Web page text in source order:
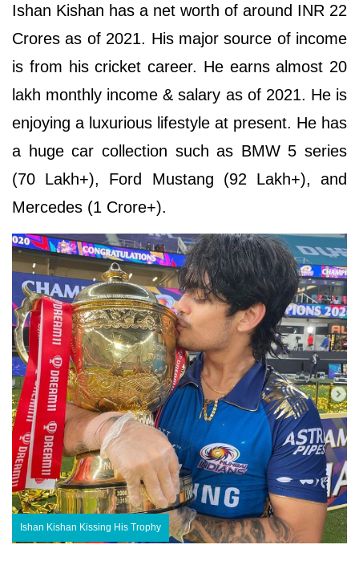
Ishan Kishan has a net worth of around INR 22
Crores as of 2021. His major source of income
is from his cricket career. He earns almost 20
lakh monthly income & salary as of 2021. He is
enjoying a luxurious lifestyle at present. He has
a huge car collection such as BMW 5 series
(70 Lakh+), Ford Mustang (92 Lakh+), and
Mercedes (1 Crore+).
Ishan Kishan Kissing His Trophy